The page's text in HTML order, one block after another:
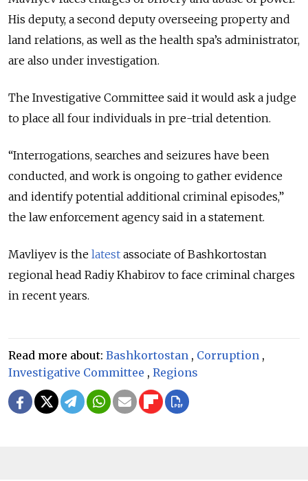
His deputy, a second deputy overseeing property and
land relations, as well as the health spa’s administrator,
are also under investigation.
The Investigative Committee said it would ask a judge
to place all four individuals in pre-trial detention.
“Interrogations, searches and seizures have been
conducted, and work is ongoing to gather evidence
and identify potential additional criminal episodes,”
the law enforcement agency said in a statement.
Mavliyev is the latest associate of Bashkortostan
regional head Radiy Khabirov to face criminal charges
in recent years.
Read more about: Bashkortostan , Corruption ,
Investigative Committee , Regions